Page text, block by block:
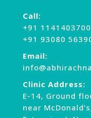
Call:
+91 1141403700
+91 93080
Email:
Clinic Address:
E-14, Ground
near